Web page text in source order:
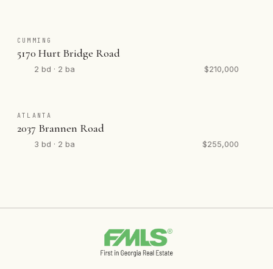
CUMMING
5170 Hurt Bridge Road
2 bd · 2 ba $210,000
ATLANTA
2037 Brannen Road
3 bd · 2 ba $255,000